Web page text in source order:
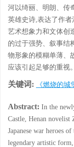
河以绮丽、明朗、传
英雄史诗,表达了作
艺术想象力和文体创
的过于强势、叙事结
物形象的模糊单薄、
应该引起足够的重视。
关键词: 《燃烧的城
Abstract: In the
Castle, Henan novelist
Japanese war heroes
legendary artistic form,